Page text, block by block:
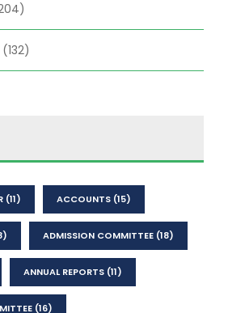
(132)
(11) ACCOUNTS (15)
ADMISSION COMMITTEE (18)
ANNUAL REPORTS (11)
(16)